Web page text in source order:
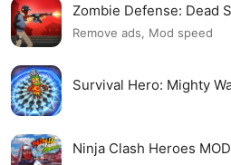
Zombie Defense: Dead
Remove ads, Mod speed
Survival Hero: Mighty
Ninja Clash Heroes